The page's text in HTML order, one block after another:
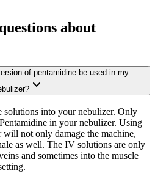
about
of pentamidine be used in my
into your nebulizer. Only
in your nebulizer. Using
not only damage the machine,
as well. The IV solutions are only
and sometimes into the muscle